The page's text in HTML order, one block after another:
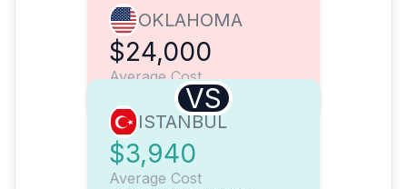
OKLAHOMA
$24,000
Average Cost
VS
ISTANBUL
$3,940
Average Cost